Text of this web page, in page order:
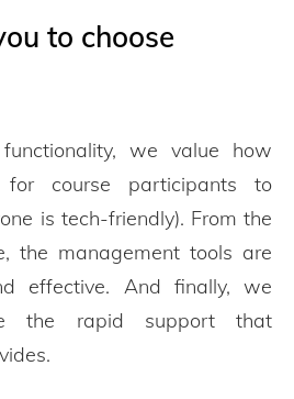
to choose
we value how
course participants to
is tech-friendly). From the
the management tools are
effective. And finally, we
the rapid support that